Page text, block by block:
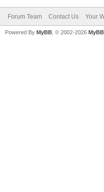
Forum Team Contact Us Your
Powered By MyBB , © 2002-2026